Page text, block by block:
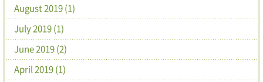
August 2019 (1)
July 2019 (1)
June 2019 (2)
April 2019 (1)